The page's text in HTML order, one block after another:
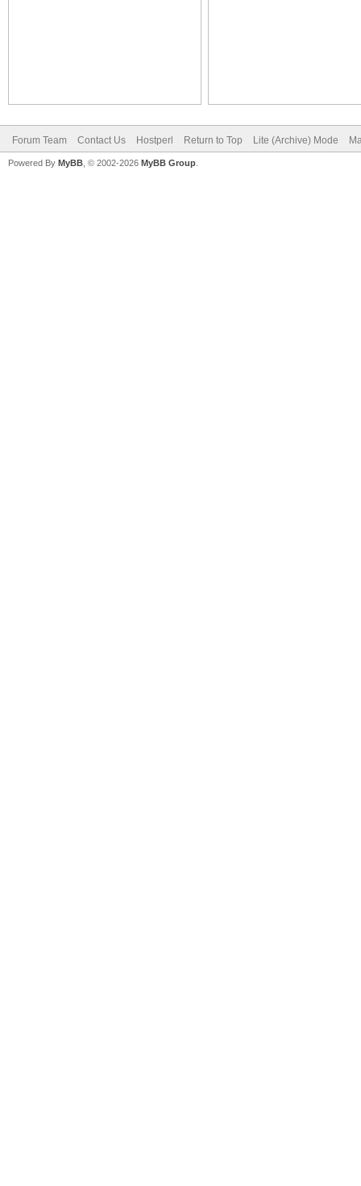
Forum Team Contact Us Hostperl Return to Top Lite (Archive) Mode
Powered By MyBB , © 2002-2026 MyBB Group